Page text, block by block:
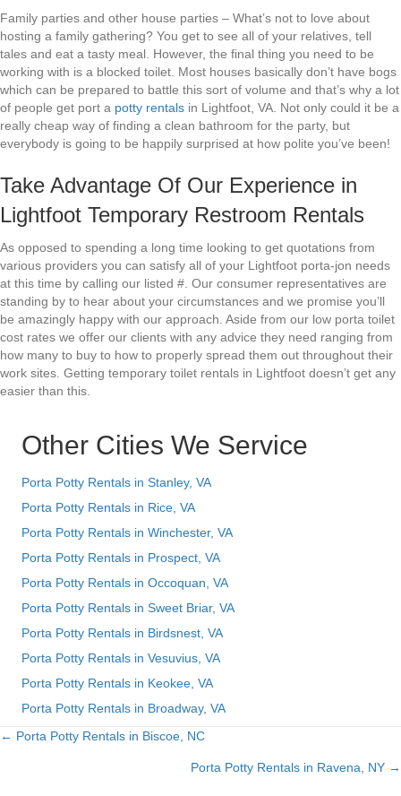
Family parties and other house parties – What’s not to love about
hosting a family gathering? You get to see all of your relatives, tell
tales and eat a tasty meal. However, the final thing you need to be
working with is a blocked toilet. Most houses basically don’t have bogs
which can be prepared to battle this sort of volume and that’s why a lot
of people get port a potty rentals in Lightfoot, VA. Not only could it be a
really cheap way of finding a clean bathroom for the party, but
everybody is going to be happily surprised at how polite you’ve been!
Take Advantage Of Our Experience in
Lightfoot Temporary Restroom Rentals
As opposed to spending a long time looking to get quotations from
various providers you can satisfy all of your Lightfoot porta-jon needs
at this time by calling our listed #. Our consumer representatives are
standing by to hear about your circumstances and we promise you’ll
be amazingly happy with our approach. Aside from our low porta toilet
cost rates we offer our clients with any advice they need ranging from
how many to buy to how to properly spread them out throughout their
work sites. Getting temporary toilet rentals in Lightfoot doesn’t get any
easier than this.
Other Cities We Service
Porta Potty Rentals in Stanley, VA
Porta Potty Rentals in Rice, VA
Porta Potty Rentals in Winchester, VA
Porta Potty Rentals in Prospect, VA
Porta Potty Rentals in Occoquan, VA
Porta Potty Rentals in Sweet Briar, VA
Porta Potty Rentals in Birdsnest, VA
Porta Potty Rentals in Vesuvius, VA
Porta Potty Rentals in Keokee, VA
Porta Potty Rentals in Broadway, VA
Posts
← Porta Potty Rentals in Biscoe, NC
Porta Potty Rentals in Ravena, NY →